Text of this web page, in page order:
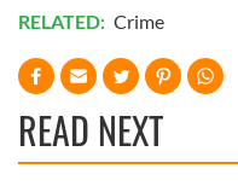
RELATED: Crime
READ NEXT